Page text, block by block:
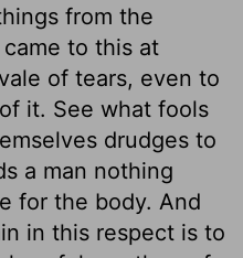
from the
to this at
of tears, even to
it. See what fools
drudges to
a man nothing
for the body. And
in this respect is to